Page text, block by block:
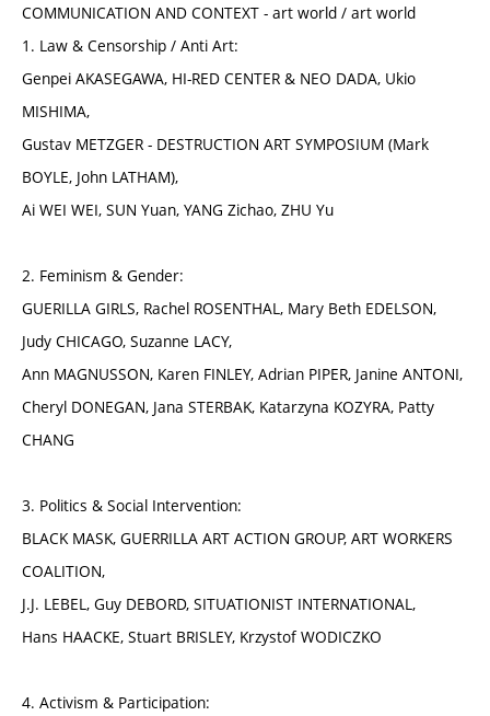
COMMUNICATION AND CONTEXT - art world / art world
1. Law & Censorship / Anti Art:
Genpei AKASEGAWA, HI-RED CENTER & NEO DADA, Ukio
MISHIMA,
Gustav METZGER - DESTRUCTION ART SYMPOSIUM (Mark
BOYLE, John LATHAM),
Ai WEI WEI, SUN Yuan, YANG Zichao, ZHU Yu
2. Feminism & Gender:
GUERILLA GIRLS, Rachel ROSENTHAL, Mary Beth EDELSON,
Judy CHICAGO, Suzanne LACY,
Ann MAGNUSSON, Karen FINLEY, Adrian PIPER, Janine ANTONI,
Cheryl DONEGAN, Jana STERBAK, Katarzyna KOZYRA, Patty
CHANG
3. Politics & Social Intervention:
BLACK MASK, GUERRILLA ART ACTION GROUP, ART WORKERS
COALITION,
J.J. LEBEL, Guy DEBORD, SITUATIONIST INTERNATIONAL,
Hans HAACKE, Stuart BRISLEY, Krzystof WODICZKO
4. Activism & Participation: